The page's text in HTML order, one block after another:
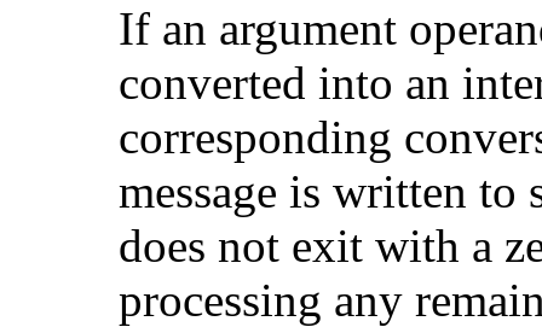
If an argument
converted into an
corresponding
message is written
does not exit with a
processing any